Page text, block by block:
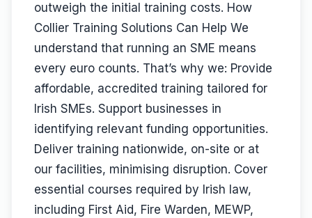
outweigh the initial training costs. How
Collier Training Solutions Can Help We
understand that running an SME means
every euro counts. That’s why we: Provide
affordable, accredited training tailored for
Irish SMEs. Support businesses in
identifying relevant funding opportunities.
Deliver training nationwide, on-site or at
our facilities, minimising disruption. Cover
essential courses required by Irish law,
including First Aid, Fire Warden, MEWP,